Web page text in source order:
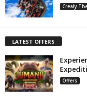
Crealy
LATEST OFFERS
Offers